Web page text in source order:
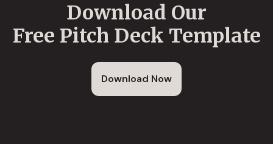
Download Our
Free Pitch Deck Template
Download Now